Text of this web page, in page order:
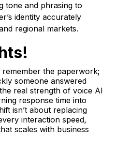
tone and phrasing to
identity accurately
regional markets.
remember the paperwork;
someone answered
real strength of voice AI
response time into
isn’t about replacing
interaction speed,
scales with business